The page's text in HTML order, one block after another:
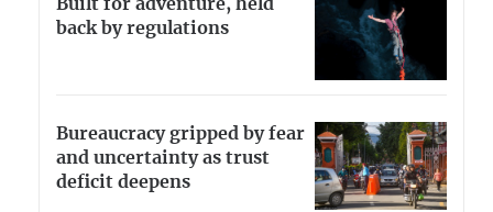
Built for adventure, held
back by regulations
Bureaucracy gripped by fear
and uncertainty as trust
deficit deepens